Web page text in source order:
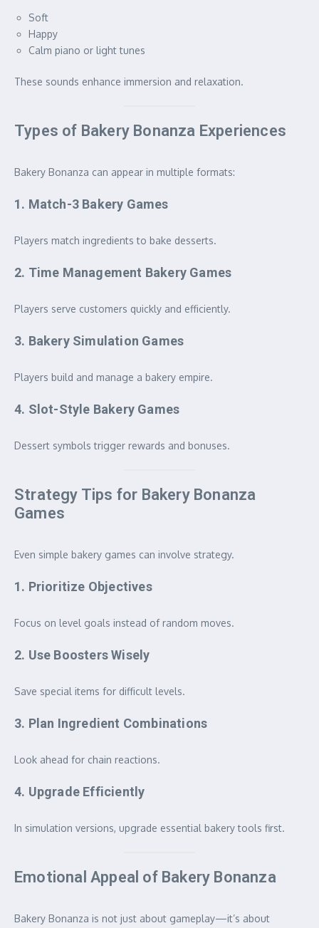
Soft
Happy
Calm piano or light tunes
These sounds enhance immersion and relaxation.
Types of Bakery Bonanza Experiences
Bakery Bonanza can appear in multiple formats:
1. Match-3 Bakery Games
Players match ingredients to bake desserts.
2. Time Management Bakery Games
Players serve customers quickly and efficiently.
3. Bakery Simulation Games
Players build and manage a bakery empire.
4. Slot-Style Bakery Games
Dessert symbols trigger rewards and bonuses.
Strategy Tips for Bakery Bonanza
Games
Even simple bakery games can involve strategy.
1. Prioritize Objectives
Focus on level goals instead of random moves.
2. Use Boosters Wisely
Save special items for difficult levels.
3. Plan Ingredient Combinations
Look ahead for chain reactions.
4. Upgrade Efficiently
In simulation versions, upgrade essential bakery tools first.
Emotional Appeal of Bakery Bonanza
Bakery Bonanza is not just about gameplay—it’s about